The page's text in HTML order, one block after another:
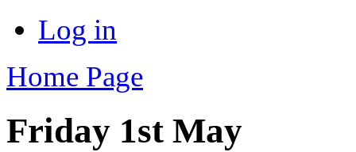
Log in
Home Page
Friday 1st May